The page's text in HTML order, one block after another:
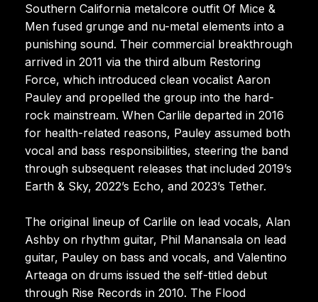
Southern California metalcore outfit Of Mice &
Men fused grunge and nu-metal elements into a
punishing sound. Their commercial breakthrough
arrived in 2011 via the third album Restoring
Force, which introduced clean vocalist Aaron
Pauley and propelled the group into the hard-
rock mainstream. When Carlile departed in 2016
for health-related reasons, Pauley assumed both
vocal and bass responsibilities, steering the band
through subsequent releases that included 2019’s
Earth & Sky, 2022’s Echo, and 2023’s Tether.
The original lineup of Carlile on lead vocals, Alan
Ashby on rhythm guitar, Phil Manansala on lead
guitar, Pauley on bass and vocals, and Valentino
Arteaga on drums issued the self-titled debut
through Rise Records in 2010. The Flood